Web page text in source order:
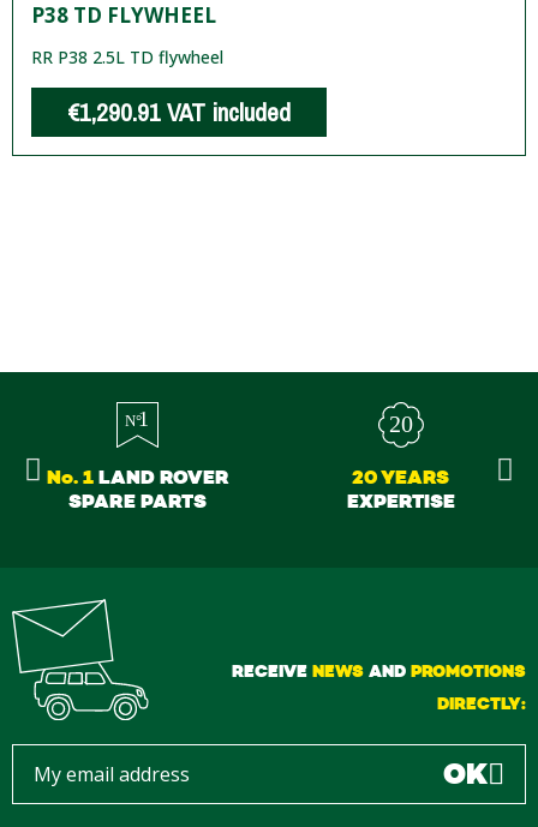
P38 TD FLYWHEEL
RR P38 2.5L TD flywheel
€1,290.91VAT included
No. 1LAND ROVER
SPARE PARTS
20 YEARS
EXPERTISE
RECEIVE NEWSAND PROMOTIONS
DIRECTLY:
OK